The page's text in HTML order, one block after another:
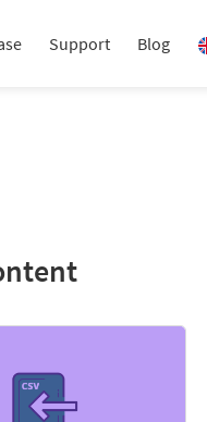
Support Blog